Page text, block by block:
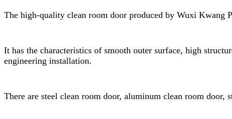
The high-quality clean room door produced by Wuxi Kwang
It has the characteristics of smooth outer surface, high
engineering installation.
There are steel clean room door, aluminum clean room door,